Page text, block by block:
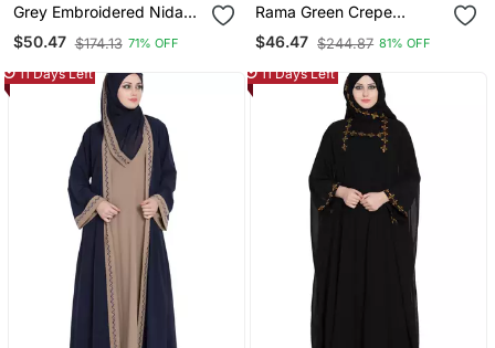
Grey Embroidered Nida
Abaya
$50.47 $174.13 71% OFF
Rama Green Crepe
Embroidered Kaftan
Abaya With Hijab
$46.47 $244.87 81% OFF
11 Days Left 11 Days Left